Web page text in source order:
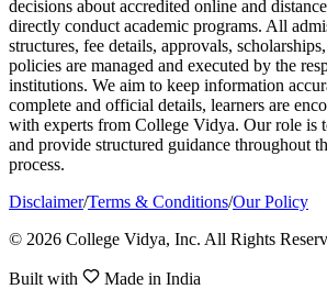
decisions about accredited online and
directly conduct academic programs. All
structures, fee details, approvals,
policies are managed and executed by the
institutions. We aim to keep information
complete and official details, learners are
with experts from College Vidya. Our role is
and provide structured guidance throughout
process.
Disclaimer/Terms & Conditions/Our Policy
© 2026 College Vidya, Inc. All Rights
Built with Made in India